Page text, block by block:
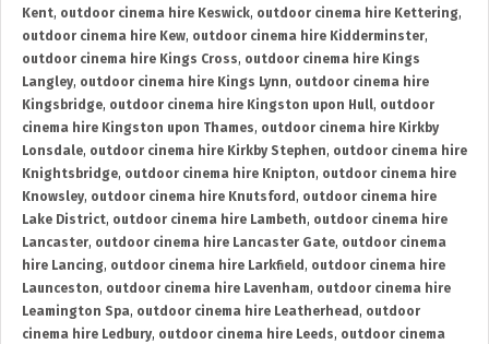
Kent, outdoor cinema hire Keswick, outdoor cinema hire Kettering,
outdoor cinema hire Kew, outdoor cinema hire Kidderminster,
outdoor cinema hire Kings Cross, outdoor cinema hire Kings
Langley, outdoor cinema hire Kings Lynn, outdoor cinema hire
Kingsbridge, outdoor cinema hire Kingston upon Hull, outdoor
cinema hire Kingston upon Thames, outdoor cinema hire Kirkby
Lonsdale, outdoor cinema hire Kirkby Stephen, outdoor cinema hire
Knightsbridge, outdoor cinema hire Knipton, outdoor cinema hire
Knowsley, outdoor cinema hire Knutsford , outdoor cinema hire
Lake District, outdoor cinema hire Lambeth, outdoor cinema hire
Lancaster, outdoor cinema hire Lancaster Gate, outdoor cinema
hire Lancing, outdoor cinema hire Larkfield , outdoor cinema hire
Launceston, outdoor cinema hire Lavenham, outdoor cinema hire
Leamington Spa, outdoor cinema hire Leatherhead , outdoor
cinema hire Ledbury, outdoor cinema hire Leeds, outdoor cinema